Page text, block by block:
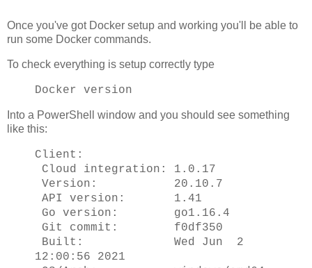
Once you've got Docker setup and working you'll be able to
run some Docker commands.
To check everything is setup correctly type
Docker version
Into a PowerShell window and you should see something
like this:
Client:
Cloud integration: 1.0.17
Version: 20.10.7
API version: 1.41
Go version: go1.16.4
Git commit: f0df350
Built: Wed Jun 2
12:00:56 2021